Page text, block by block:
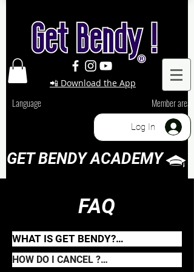
📲 Download the App
Language Member area
Log In
GET BENDY ACADEMY
FAQ
WHAT IS GET BENDY?
Get Bendy is an online Flexibility
platform specialized in Backbends
HOW DO I CANCEL ?